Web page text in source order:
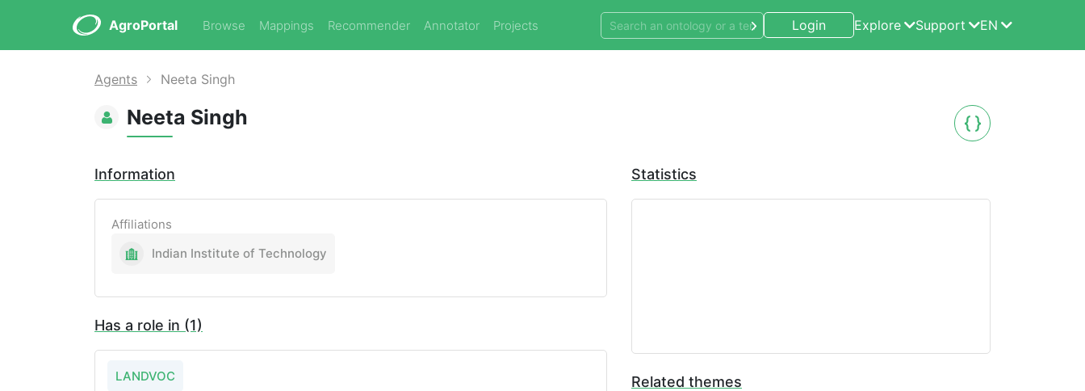
AgroPortal Browse Mappings Recommender Annotator Projects Login Explore Support EN
Agents Neeta Singh
Neeta Singh
Information
Affiliations
Indian Institute of Technology
Has a role in (1)
LANDVOC
Statistics
Related themes